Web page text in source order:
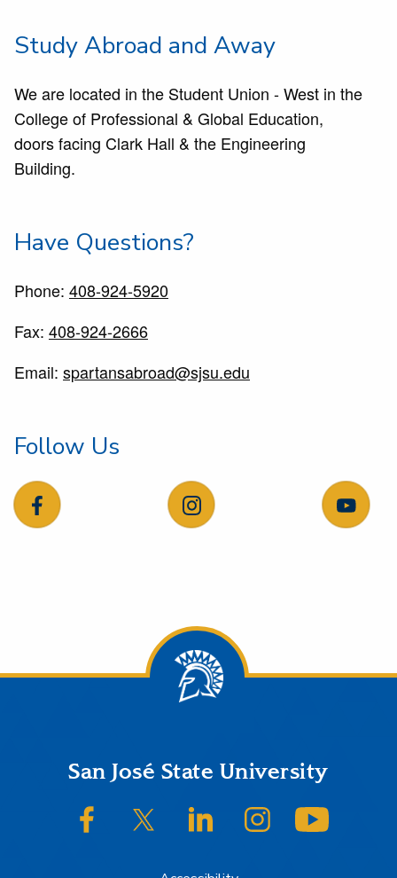
Study Abroad and Away
We are located in the Student Union - West in the
College of Professional & Global Education,
doors facing Clark Hall & the Engineering
Building.
Have Questions?
Phone: 408-924-5920
Fax: 408-924-2666
Email: spartansabroad@sjsu.edu
Follow Us
follow us on facebookfollow us on instagramfollow
Footer
San José State University
SJSU on FacebookSJSU on Twitter/XSJSU on LinkedInSJSU on Instagram